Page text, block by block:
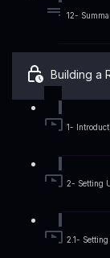
12-
Building a
1-
2- Setting
2.1-